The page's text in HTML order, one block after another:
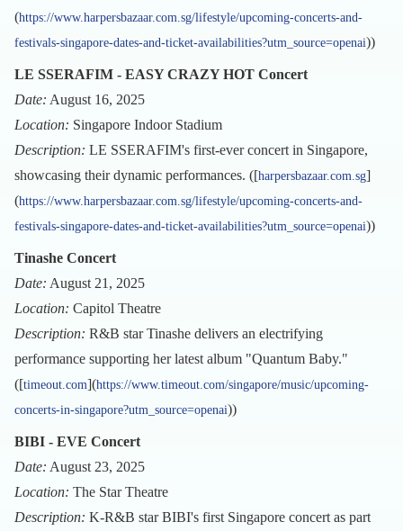
(https://www.harpersbazaar.com.sg/lifestyle/upcoming-concerts-and-
festivals-singapore-dates-and-ticket-availabilities?utm_source=openai))
LE SSERAFIM - EASY CRAZY HOT Concert
Date: August 16, 2025
Location: Singapore Indoor Stadium
Description: LE SSERAFIM's first-ever concert in Singapore,
showcasing their dynamic performances. ([harpersbazaar.com.sg]
(https://www.harpersbazaar.com.sg/lifestyle/upcoming-concerts-and-
festivals-singapore-dates-and-ticket-availabilities?utm_source=openai))
Tinashe Concert
Date: August 21, 2025
Location: Capitol Theatre
Description: R&B star Tinashe delivers an electrifying
performance supporting her latest album "Quantum Baby."
([timeout.com](https://www.timeout.com/singapore/music/upcoming-
concerts-in-singapore?utm_source=openai))
BIBI - EVE Concert
Date: August 23, 2025
Location: The Star Theatre
Description: K-R&B star BIBI's first Singapore concert as part